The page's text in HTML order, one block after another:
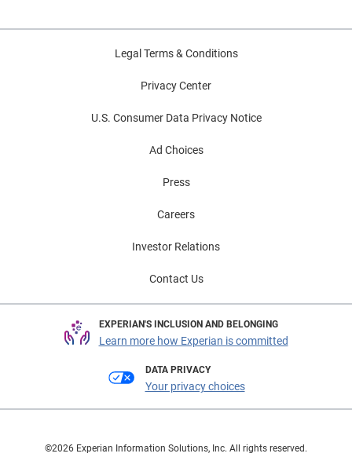
Legal Terms & Conditions
Privacy Center
U.S. Consumer Data Privacy Notice
Ad Choices
Press
Careers
Investor Relations
Contact Us
EXPERIAN'S INCLUSION AND BELONGING
Learn more how Experian is committed
DATA PRIVACY
Your privacy choices
©2026 Experian Information Solutions, Inc. All rights reserved.